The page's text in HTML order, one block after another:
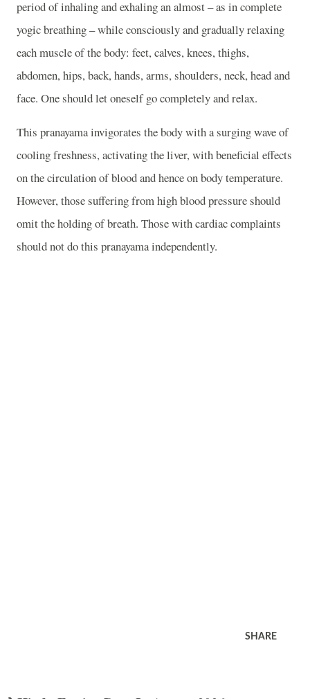
period of inhaling and exhaling an almost – as in complete
yogic breathing – while consciously and gradually relaxing
each muscle of the body: feet, calves, knees, thighs,
abdomen, hips, back, hands, arms, shoulders, neck, head and
face. One should let oneself go completely and relax.
This pranayama invigorates the body with a surging wave of
cooling freshness, activating the liver, with beneficial effects
on the circulation of blood and hence on body temperature.
However, those suffering from high blood pressure should
omit the holding of breath. Those with cardiac complaints
should not do this pranayama independently.
SHARE